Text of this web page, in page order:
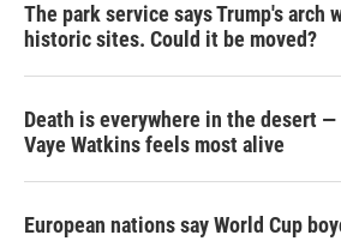
The park service says Trump's arch
historic sites. Could it be moved?
Death is everywhere in the desert
Vaye Watkins feels most alive
European nations say World Cup